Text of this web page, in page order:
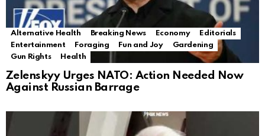
Alternative Health Breaking News Economy
Editorials
Entertainment
Foraging Fun and Joy
Gardening
Gun Rights
Health
Zelenskyy Urges NATO: Action Needed Now
Against Russian Barrage